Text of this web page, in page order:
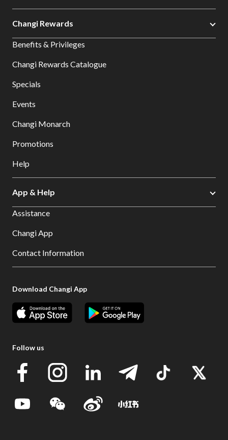
Changi Rewards
Benefits & Privileges
Changi Rewards Catalogue
Specials
Events
Changi Monarch
Promotions
Help
App & Help
Assistance
Changi App
Contact Information
Download Changi App
Follow us